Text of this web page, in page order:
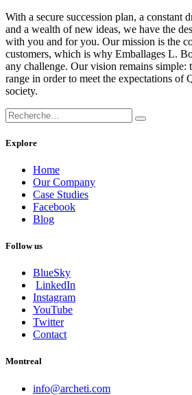
With a secure succession plan, a constant
and a wealth of new ideas, we have the
with you and for you. Our mission is the
customers, which is why Emballages L.
any challenge. Our vision remains simple:
range in order to meet the expectations of
society.
Explore
Home
Our Company
Case Studies
Facebook
Blog
Follow us
BlueSky
LinkedIn
Instagram
YouTube
Twitter
Contact
Montreal
info@archeti.com